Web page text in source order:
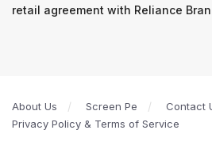
retail agreement with Reliance
About Us Screen Pe
Contact
Privacy Policy & Terms of Service